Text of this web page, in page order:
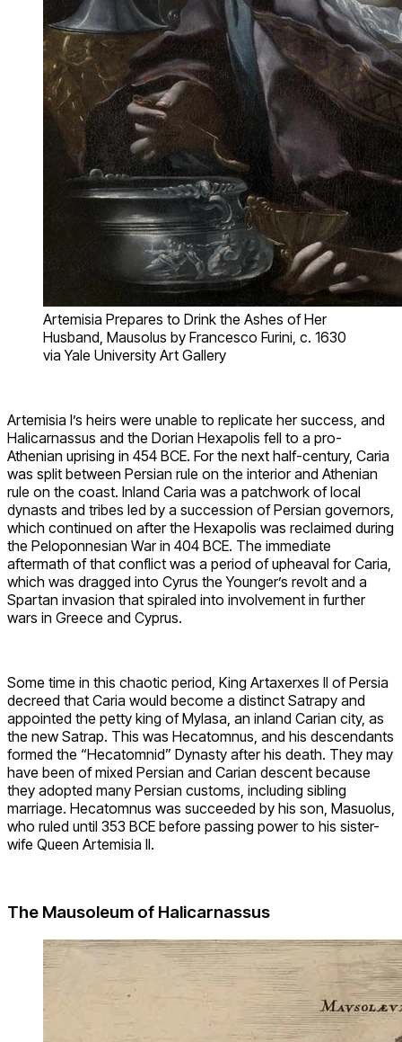
Artemisia Prepares to Drink the Ashes of Her
Husband, Mausolus by Francesco Furini, c. 1630
via Yale University Art Gallery
Artemisia I’s heirs were unable to replicate her success, and
Halicarnassus and the Dorian Hexapolis fell to a pro-
Athenian uprising in 454 BCE. For the next half-century, Caria
was split between Persian rule on the interior and Athenian
rule on the coast. Inland Caria was a patchwork of local
dynasts and tribes led by a succession of Persian governors,
which continued on after the Hexapolis was reclaimed during
the Peloponnesian War in 404 BCE. The immediate
aftermath of that conflict was a period of upheaval for Caria,
which was dragged into Cyrus the Younger’s revolt and a
Spartan invasion that spiraled into involvement in further
wars in Greece and Cyprus.
Some time in this chaotic period, King Artaxerxes II of Persia
decreed that Caria would become a distinct Satrapy and
appointed the petty king of Mylasa, an inland Carian city, as
the new Satrap. This was Hecatomnus, and his descendants
formed the “Hecatomnid” Dynasty after his death. They may
have been of mixed Persian and Carian descent because
they adopted many Persian customs, including sibling
marriage. Hecatomnus was succeeded by his son, Masuolus,
who ruled until 353 BCE before passing power to his sister-
wife Queen Artemisia II.
The Mausoleum of Halicarnassus